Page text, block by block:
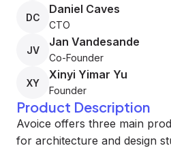
DC
Daniel Caves
CTO
JV
Jan Vandesande
Co-Founder
XY
Xinyi Yimar Yu
Founder
Product Description
Avoice offers three main
for architecture and design